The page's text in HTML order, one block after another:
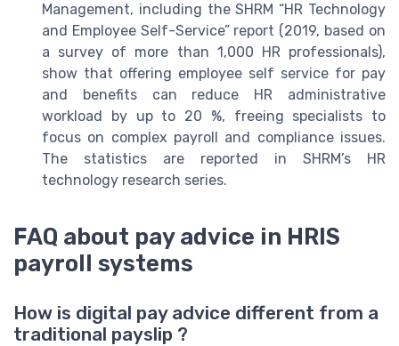
Management, including the SHRM “HR Technology
and Employee Self-Service” report (2019, based on
a survey of more than 1,000 HR professionals),
show that offering employee self service for pay
and benefits can reduce HR administrative
workload by up to 20 %, freeing specialists to
focus on complex payroll and compliance issues.
The statistics are reported in SHRM’s HR
technology research series.
FAQ about pay advice in HRIS
payroll systems
How is digital pay advice different from a
traditional payslip ?